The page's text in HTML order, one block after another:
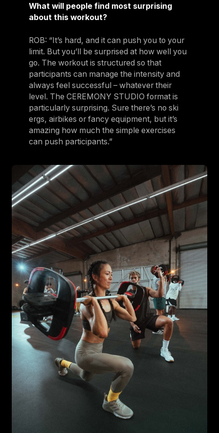
What will people find most surprising
about this workout?
ROB: “It’s hard, and it can push you to your
limit. But you’ll be surprised at how well you
go. The workout is structured so that
participants can manage the intensity and
always feel successful – whatever their
level. The CEREMONY STUDIO format is
particularly surprising. Sure there’s no ski
ergs, airbikes or fancy equipment, but it’s
amazing how much the simple exercises
can push participants.”